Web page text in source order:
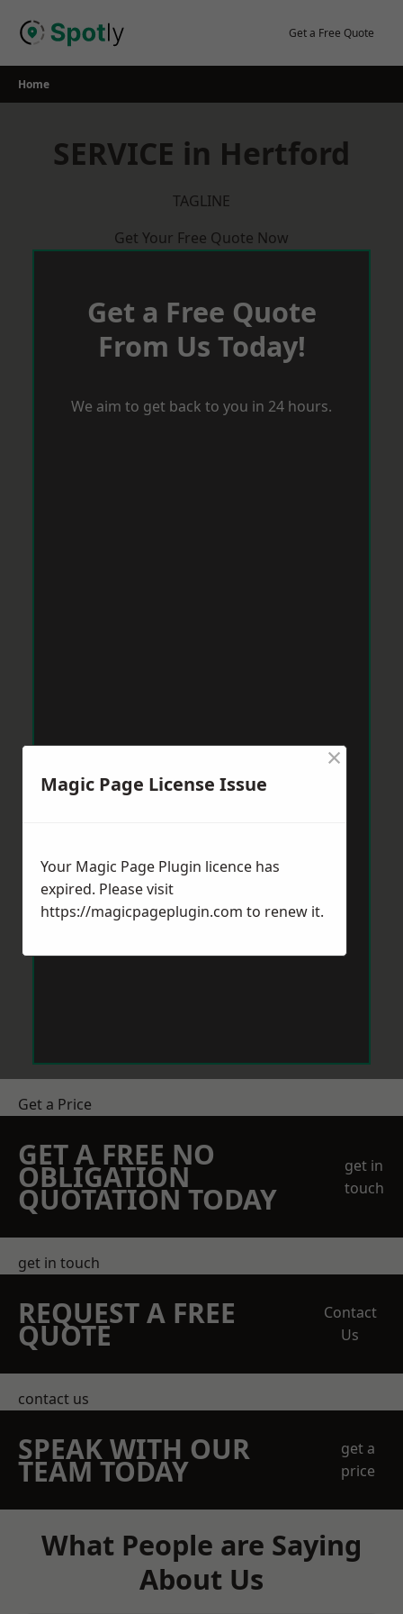
Get a Free Quote
Home
SERVICE in Hertford
TAGLINE
Get Your Free Quote Now
Get a Free Quote
From Us Today!
We aim to get back to you in 24 hours.
Get a Price
GET A FREE NO
OBLIGATION
QUOTATION TODAY
get in
touch
get in touch
REQUEST A FREE
QUOTE
Contact
Us
contact us
SPEAK WITH OUR
TEAM TODAY
get a
price
What People are Saying
About Us
Magic Page License Issue
×
Your Magic Page Plugin licence has
expired. Please visit
https://magicpageplugin.com to renew it.